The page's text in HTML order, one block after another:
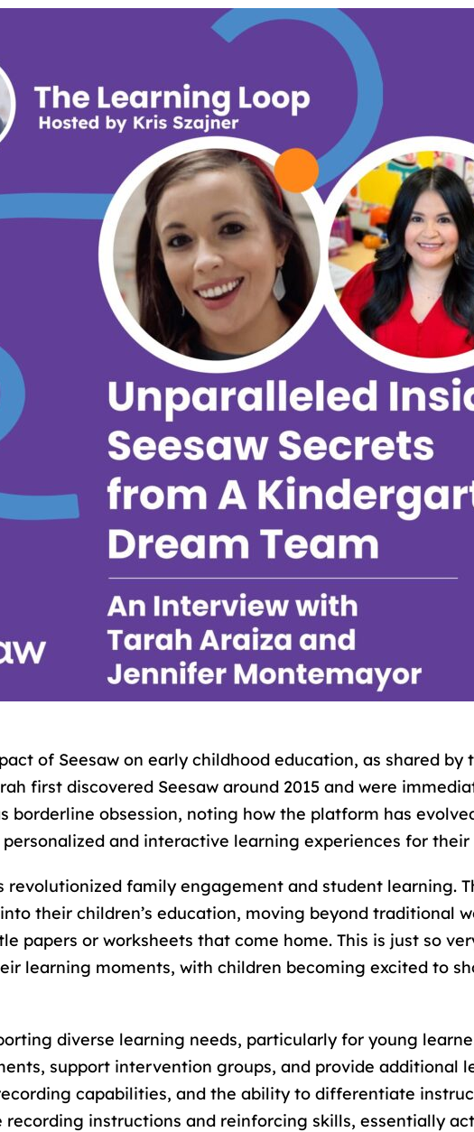
of Seesaw on early childhood education, as shared
first discovered Seesaw around 2015 and were
borderline obsession, noting how the platform has
and interactive learning experiences for
revolutionized family engagement and student learning.
their children’s education, moving beyond traditional
papers or worksheets that come home. This is just so
learning moments, with children becoming excited to
diverse learning needs, particularly for young
support intervention groups, and provide additional
capabilities, and the ability to differentiate
instructions and reinforcing skills, essentially